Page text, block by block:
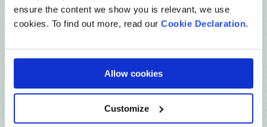
ensure the content we show you is relevant, we use
cookies. To find out more, read our Cookie Declaration.
Allow cookies
Customize
Reviews